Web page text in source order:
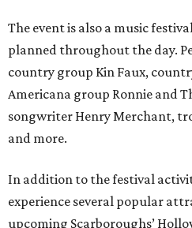
The event is also a music
planned throughout the day.
country group Kin Faux,
Americana group Ronnie and
songwriter Henry Merchant,
and more.
In addition to the festival
experience several popular
upcoming Scarboroughs’